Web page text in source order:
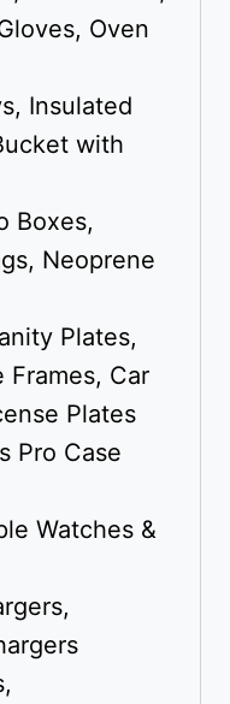
Oven
Insulated
with
Boxes,
Neoprene
Plates,
Frames, Car
Plates
Pro Case
Watches &